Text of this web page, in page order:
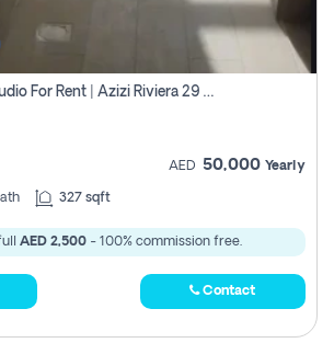
Well Maintained Studio For Rent | Azizi Riviera 29 | Meydan
AED 50,000 Yearly
327 sqft
AED 2,500 - 100% commission free.
Contact